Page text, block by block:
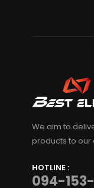
We aim to
products to our
HOTLINE :
094-